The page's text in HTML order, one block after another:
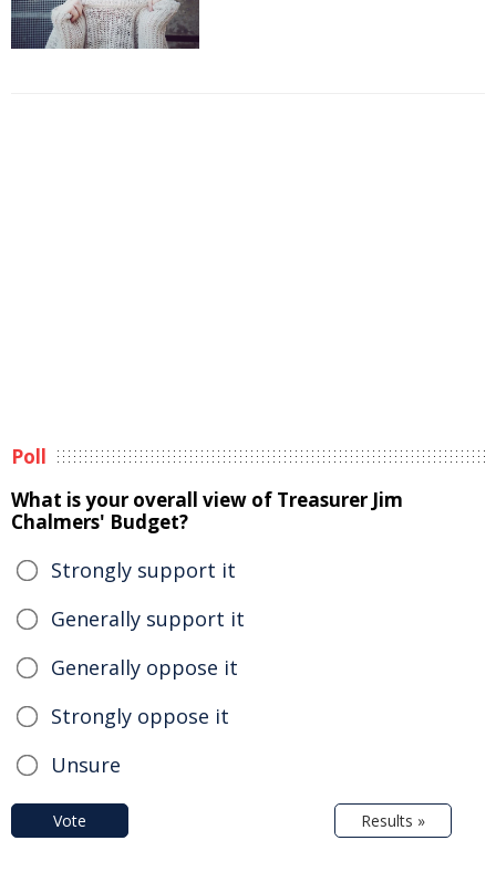
Poll
What is your overall view of Treasurer Jim
Chalmers' Budget?
Strongly support it
Generally support it
Generally oppose it
Strongly oppose it
Unsure
Vote Results »